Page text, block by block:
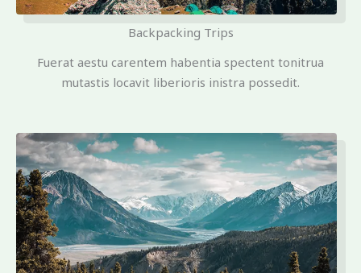
Backpacking Trips
Fuerat aestu carentem habentia spectent tonitrua
mutastis locavit liberioris inistra possedit.